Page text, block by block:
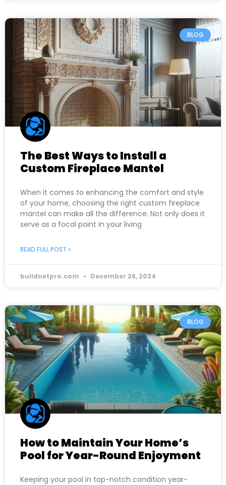
BLOG
The Best Ways to Install a
Custom Fireplace Mantel
When it comes to enhancing the comfort and style
of your home, choosing the right custom fireplace
mantel can make all the difference. Not only does it
serve as a focal point in your living
READ FULL POST »
buildnetpro.com December 26, 2024
BLOG
How to Maintain Your Home’s
Pool for Year-Round Enjoyment
Keeping your pool in top-notch condition year-